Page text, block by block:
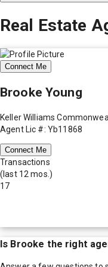
Real Estate
Connect Me
Brooke Young
Keller Williams
Agent Lic #: Yb11868
Connect Me
Transactions
(last 12 mos.)
17
Is Brooke the right